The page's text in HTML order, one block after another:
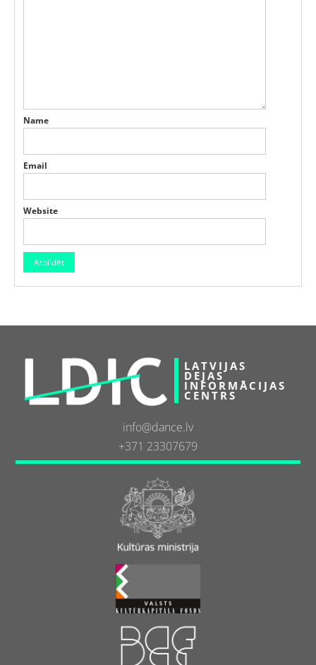
Name
Email
Website
LATVIJAS
DEJAS
INFORMĀCIJAS
CENTRS
info@dance.lv
+371 23307679